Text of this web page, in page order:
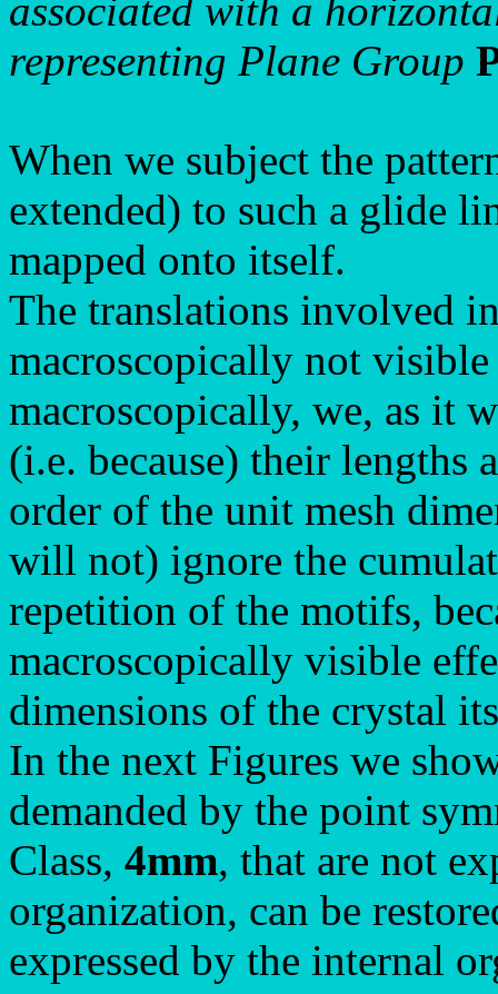
associated with a
representing Plane Group
When we subject the
extended) to such a glide
mapped onto itself.
The translations involved
macroscopically not
macroscopically, we, as it
(i.e. because) their lengths
order of the unit mesh
will not) ignore the
repetition of the motifs,
macroscopically visible
dimensions of the crystal
In the next Figures we
demanded by the point
Class, 4mm, that are not
organization, can be
expressed by the internal